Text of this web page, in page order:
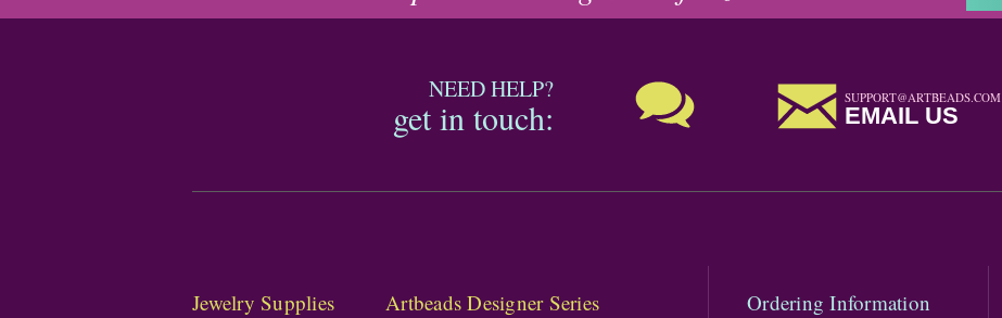
NEED HELP?
get in touch: SUPPORT@ARTBEADS.COM
EMAIL US
Jewelry Supplies Artbeads Designer Series Ordering Information